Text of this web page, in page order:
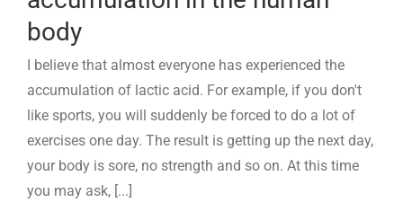
body
I believe that almost everyone has experienced the
accumulation of lactic acid. For example, if you don't
like sports, you will suddenly be forced to do a lot of
exercises one day. The result is getting up the next day,
your body is sore, no strength and so on. At this time
you may ask, [...]